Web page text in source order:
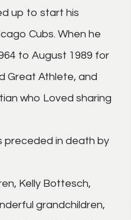
up to start his
Cubs. When he
to August 1989 for
Great Athlete, and
who Loved sharing
preceded in death by
Kelly Bottesch,
grandchildren,